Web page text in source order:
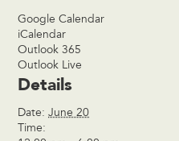
Google Calendar
iCalendar
Outlook 365
Outlook Live
Details
Date: June 20
Time: